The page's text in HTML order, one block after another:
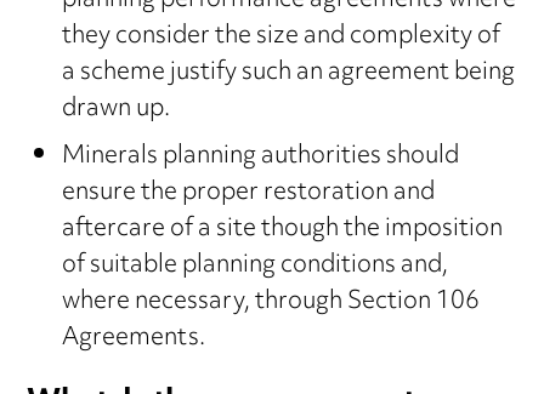
they consider the size and complexity of
a scheme justify such an agreement being
drawn up.
Minerals planning authorities should
ensure the proper restoration and
aftercare of a site though the imposition
of suitable planning conditions and,
where necessary, through Section 106
Agreements.